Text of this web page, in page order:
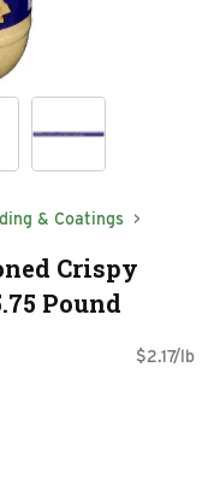
& Coatings
Crispy
Pound
$2.17/lb